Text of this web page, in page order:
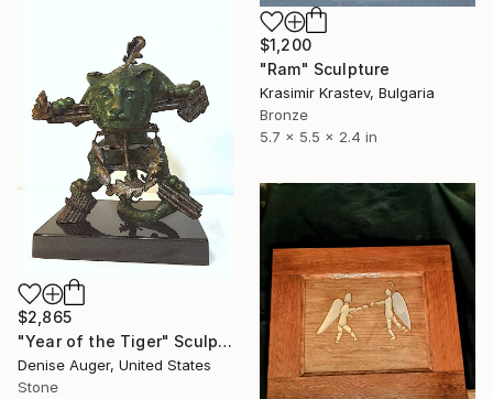
$1,200
"Ram" Sculpture
Krasimir Krastev, Bulgaria
Bronze
5.7 x 5.5 x 2.4 in
$2,865
"Year of the Tiger" Sculpture
Denise Auger, United States
Stone